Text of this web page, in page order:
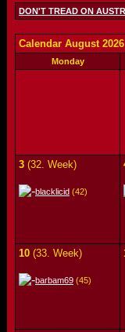
DON'T TREAD ON
Calendar August 2026
Monday
3 (32. Week)
blacklicid (42)
10 (33. Week)
barbam69 (45)